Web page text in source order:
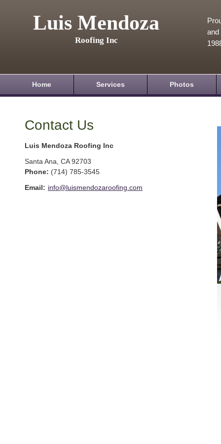
Luis Mendoza
Roofing Inc
and
Home Services Photos
Contact Us
Luis Mendoza Roofing Inc
Santa Ana CA 92703
Phone: (714) 785-3545
Email: info@luismendozaroofing.com